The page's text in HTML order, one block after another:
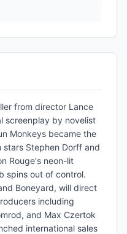
from director Lance
screenplay by novelist
Monkeys became the
stars Stephen Dorff and
Rouge's neon-lit
spins out of control.
Boneyard, will direct
including
and Max Czertok
international sales